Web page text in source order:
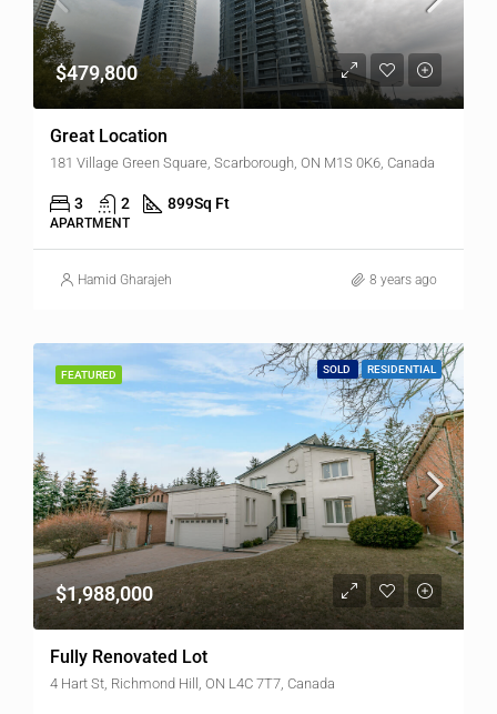
$479,800
Great Location
181 Village Green Square, Scarborough, ON M1S 0K6, Canada
3 2 899Sq Ft
APARTMENT
Hamid Gharajeh 8 years ago
FEATURED SOLD RESIDENTIAL
$1,988,000
Fully Renovated Lot
4 Hart St, Richmond Hill, ON L4C 7T7, Canada